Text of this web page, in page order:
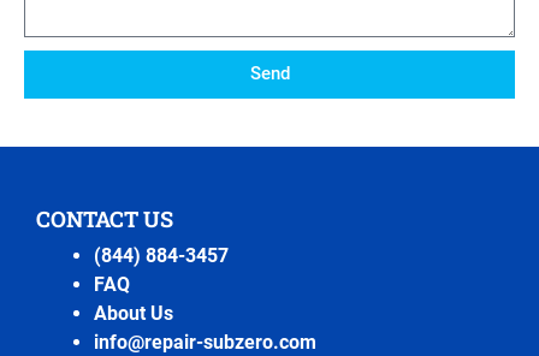
Send
CONTACT US
(844) 884-3457
FAQ
About Us
info@repair-subzero.com